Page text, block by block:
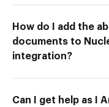
How do I add the
documents to
integration?
Can I get help as I